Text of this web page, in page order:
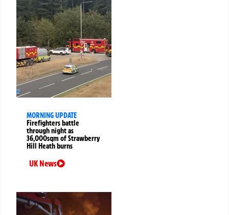
MORNING UPDATE
Firefighters battle
through night as
36,000sqm of Strawberry
Hill Heath burns
UK News